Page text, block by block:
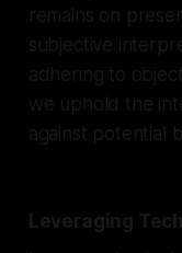
remains on
subjective
adhering to
we uphold the
against potential
Leveraging